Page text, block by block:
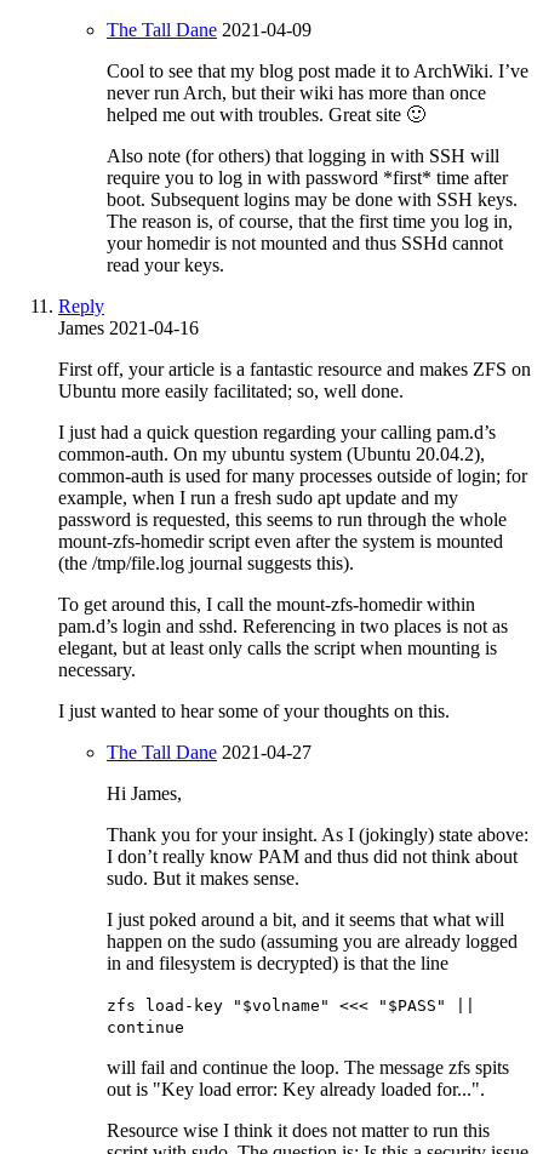
The Tall Dane 2021-04-09
Cool to see that my blog post made it to ArchWiki. I’ve
never run Arch, but their wiki has more than once
helped me out with troubles. Great site 🙂
Also note (for others) that logging in with SSH will
require you to log in with password *first* time after
boot. Subsequent logins may be done with SSH keys.
The reason is, of course, that the first time you log in,
your homedir is not mounted and thus SSHd cannot
read your keys.
Reply
James 2021-04-16
First off, your article is a fantastic resource and makes ZFS on
Ubuntu more easily facilitated; so, well done.
I just had a quick question regarding your calling pam.d’s
common-auth. On my ubuntu system (Ubuntu 20.04.2),
common-auth is used for many processes outside of login; for
example, when I run a fresh sudo apt update and my
password is requested, this seems to run through the whole
mount-zfs-homedir script even after the system is mounted
(the /tmp/file.log journal suggests this).
To get around this, I call the mount-zfs-homedir within
pam.d’s login and sshd. Referencing in two places is not as
elegant, but at least only calls the script when mounting is
necessary.
I just wanted to hear some of your thoughts on this.
The Tall Dane 2021-04-27
Hi James,
Thank you for your insight. As I (jokingly) state above:
I don’t really know PAM and thus did not think about
sudo. But it makes sense.
I just poked around a bit, and it seems that what will
happen on the sudo (assuming you are already logged
in and filesystem is decrypted) is that the line
zfs load-key "$volname" <<< "$PASS" ||
continue
will fail and continue the loop. The message zfs spits
out is "Key load error: Key already loaded for...".
Resource wise I think it does not matter to run this